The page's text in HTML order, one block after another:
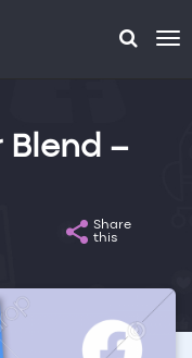
Blend –
Share
this